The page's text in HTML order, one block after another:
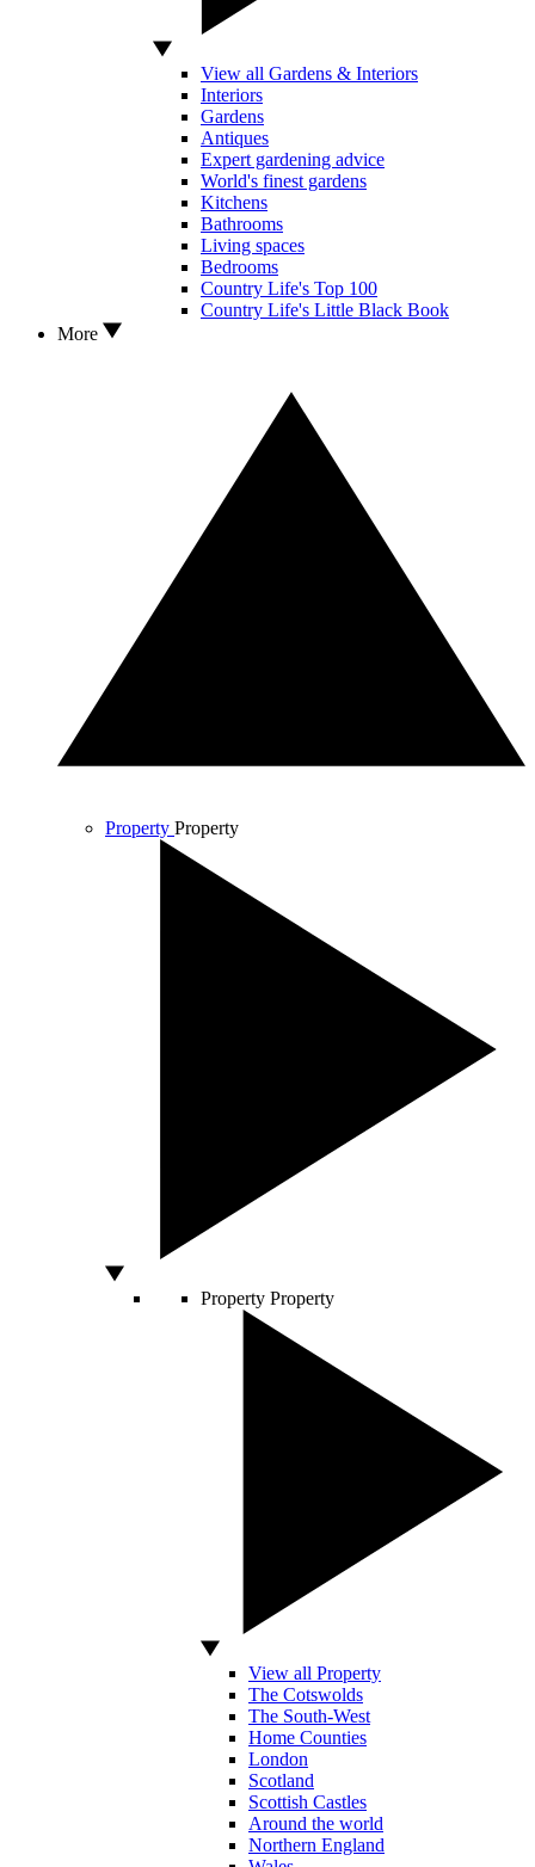
View all Gardens & Interiors
Interiors
Gardens
Antiques
Expert gardening advice
World's finest gardens
Kitchens
Bathrooms
Living spaces
Bedrooms
Country Life's Top 100
Country Life's Little Black Book
More
Property Property
Property Property
View all Property
The Cotswolds
The South-West
Home Counties
London
Scotland
Scottish Castles
Around the world
Northern England